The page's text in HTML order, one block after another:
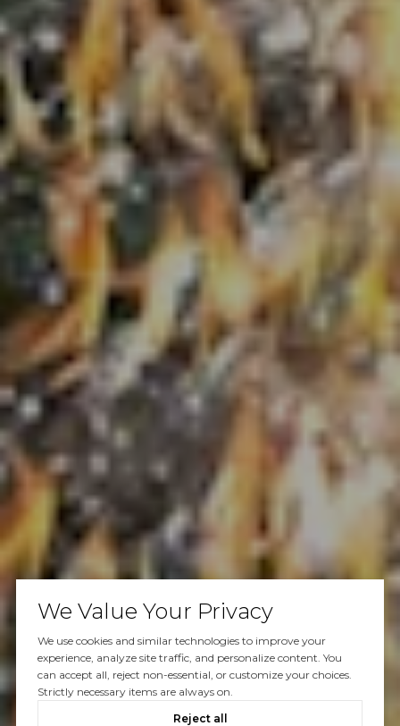
We Value Your Privacy
We use cookies and similar technologies to improve your
experience, analyze site traffic, and personalize content. You
can accept all, reject non-essential, or customize your choices.
Strictly necessary items are always on.
Reject all